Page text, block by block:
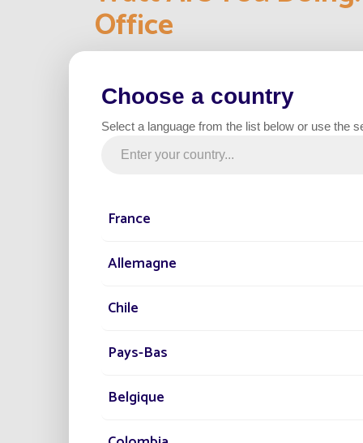
Office
clever people at the Fonroche Lighting
Choose a country
Select a language from the list below or use the
France
Allemagne
Chile
Pays-Bas
Belgique